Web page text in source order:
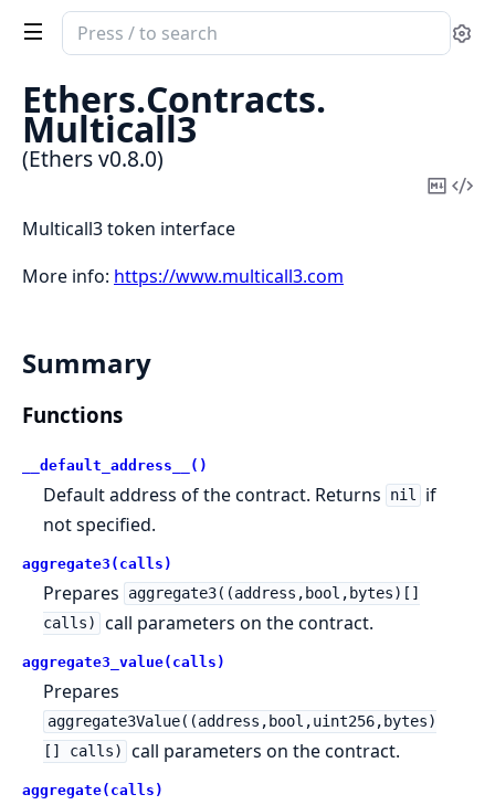
Search
documentation
of
Ethers
Ethers.Contracts.
Multicall3
(Ethers v0.8.0)
Copy
Multicall3 token interface
More info: https://www.multicall3.com
Summary
Functions
__default_address__()
Default address of the contract. Returns nil
if
not specified.
aggregate3(calls)
Prepares
aggregate3((address,bool,bytes)[]
calls)
call parameters on the contract.
aggregate3_value(calls)
Prepares
aggregate3Value((address,bool,uint256,bytes)
[] calls)
call parameters on the contract.
aggregate(calls)